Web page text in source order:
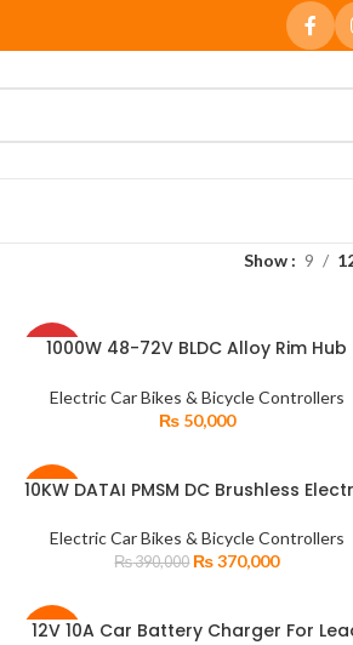
Show 9
SOLD
READ MORE
1000W 48-72V BLDC Alloy Rim Hub
Sprocket
Electric Car Bikes & Bicycle Controllers
₨50,000
-5%
SOLD
READ MORE
10KW DATAI PMSM DC Brushless
Electric Car Bikes & Bicycle Controllers
₨390,000 ₨370,000
-25%
READ MORE
12V 10A Car Battery Charger For